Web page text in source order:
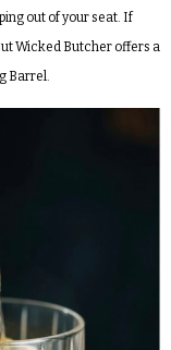
out of your seat. If
Wicked Butcher offers a
Barrel.